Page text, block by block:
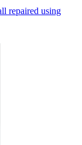
repaired using